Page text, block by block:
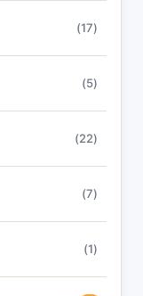
(17)
(5)
(22)
(7)
(1)